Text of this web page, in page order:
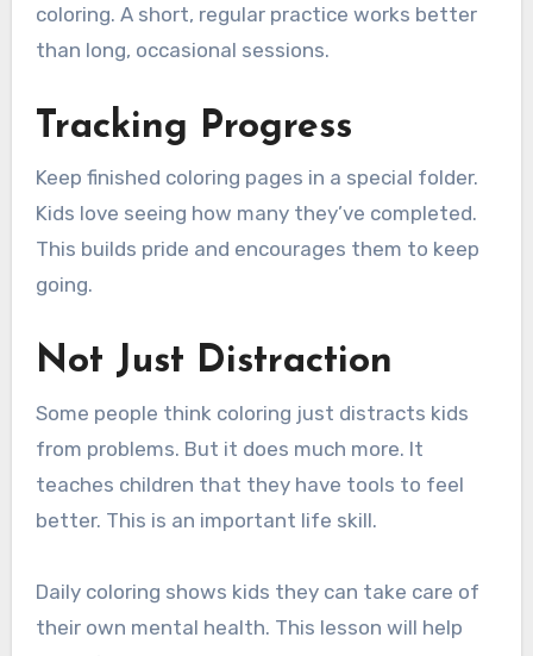
coloring. A short, regular practice works better
than long, occasional sessions.
Tracking Progress
Keep finished coloring pages in a special folder.
Kids love seeing how many they’ve completed.
This builds pride and encourages them to keep
going.
Not Just Distraction
Some people think coloring just distracts kids
from problems. But it does much more. It
teaches children that they have tools to feel
better. This is an important life skill.
Daily coloring shows kids they can take care of
their own mental health. This lesson will help